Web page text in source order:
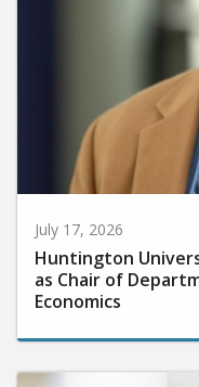
July 17, 2026
Huntington
as Chair of
Economics